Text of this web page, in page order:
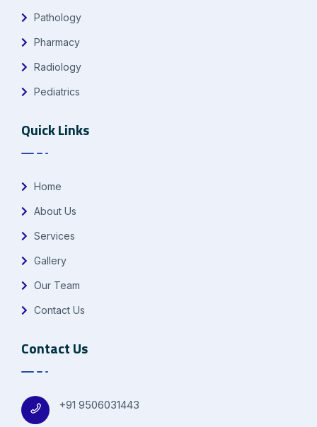
Pathology
Pharmacy
Radiology
Pediatrics
Quick Links
Home
About Us
Services
Gallery
Our Team
Contact Us
Contact Us
+91 9506031443